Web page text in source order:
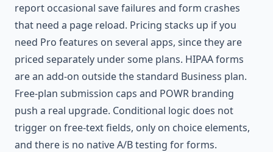
report occasional save failures and form crashes
that need a page reload. Pricing stacks up if you
need Pro features on several apps, since they are
priced separately under some plans. HIPAA forms
are an add-on outside the standard Business plan.
Free-plan submission caps and POWR branding
push a real upgrade. Conditional logic does not
trigger on free-text fields, only on choice elements,
and there is no native A/B testing for forms.